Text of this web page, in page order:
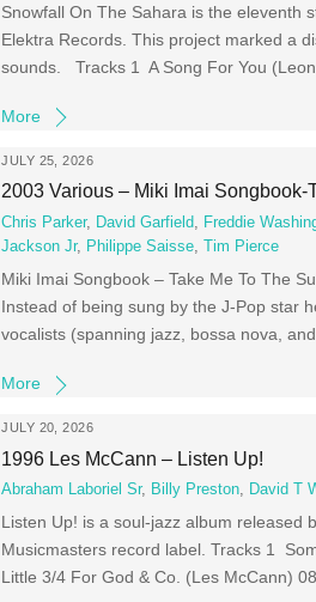
Snowfall On The Sahara is the eleventh
Elektra Records. This project marked a
sounds. Tracks 1 A Song For You
More
JULY 25, 2026
2003 Various – Miki Imai Songbook-
Chris Parker, David Garfield Freddie
Jackson Jr, Philippe Saisse ,Tim Pierce
Miki Imai Songbook – Take Me To The
Instead of being sung by the J-Pop star
vocalists (spanning jazz, bossa nova,
More
JULY 20, 2026
1996 Les McCann – Listen Up!
Abraham Laboriel Sr, Billy Preston, David T
Listen Up! is a soul-jazz album released
Musicmasters record label. Tracks 1
Little 3/4 For God & Co. (Les McCann)